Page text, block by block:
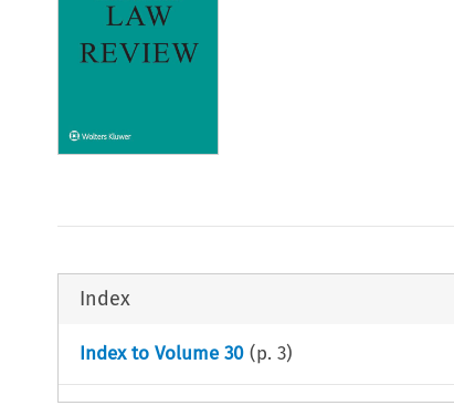
Index
Index to Volume 30 (p. 3)